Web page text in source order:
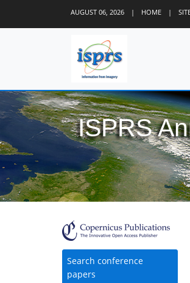
AUGUST 06, 2026 | HOME |
ISPRS
Search conference
papers